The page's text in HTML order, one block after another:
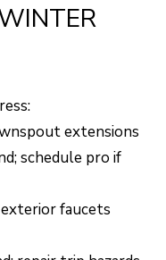
extensions
schedule pro if
faucets